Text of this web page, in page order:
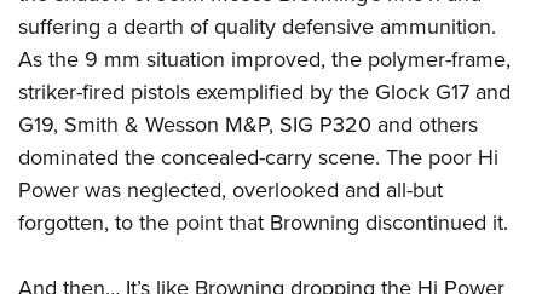
NRA Online Training
NRA Program Materials Center
NRA Marksmanship Qualification Program
Find A Course
NRA CCW
NRA Training Course Catalog
Hunters for the Hungry
American Hunter
Hunting Legislation Issues
State Hunting Resources
NRA Institute for Legislative Action
American Rifleman
American Rifleman
American Hunter
Shooting Illustrated
NRA Family
Shooting Sports USA
NRA All Access
NRA Gun Gurus
Join The NRA
NRA Member Benefits
Manage Your Membership
NRA Store
NRA Endorsed Member Insurance
POLITICS AND LEGISLATION
NRA Institute for Legislative Action
NRA-ILA Gun Laws
Register To Vote
Candidate Ratings
Write Your Lawmakers
RECREATIONAL SHOOTING
America's Rifle Challenge
NRA Whittington Center
Women's Wilderness Escape
NRA Day
SAFETY AND EDUCATION
NRA Gun Safety Rules
Eddie Eagle GunSafe® Program
Whittington University
SCHOLARSHIPS, AWARDS AND CONTESTS
Scholarships, Awards & Contests
SHOPPING
suffering a dearth of quality defensive ammunition.
As the 9 mm situation improved, the polymer-frame,
striker-fired pistols exemplified by the Glock G17 and
G19, Smith & Wesson M&P, SIG P320 and others
dominated the concealed-carry scene. The poor Hi
Power was neglected, overlooked and all-but
forgotten, to the point that Browning discontinued it.